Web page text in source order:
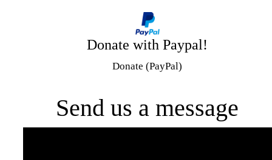
Donate with Paypal!
Donate (PayPal)
Send us a message